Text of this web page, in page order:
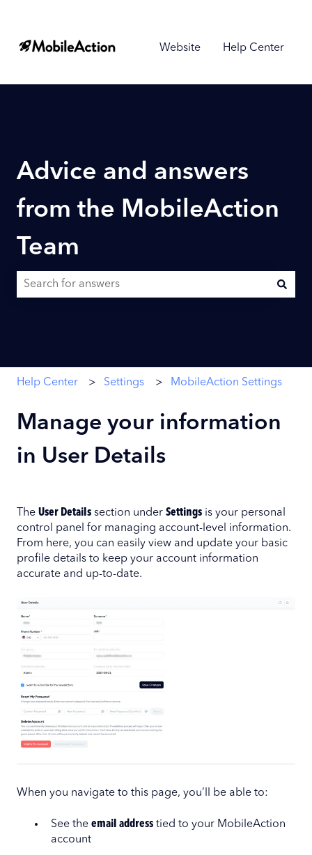
Website Help Center
Advice and answers
from the MobileAction
Team
Help Center Settings MobileAction Settings
Manage your information
in User Details
The User Details section under Settings is your personal
control panel for managing account-level information.
From here, you can easily view and update your basic
profile details to keep your account information
accurate and up-to-date.
When you navigate to this page, you’ll be able to:
See the email address tied to your MobileAction
account